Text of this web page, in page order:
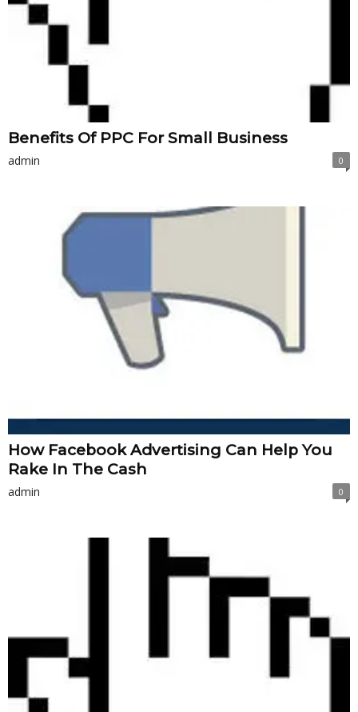
Benefits Of PPC For Small Business
admin 0
How Facebook Advertising Can Help You
Rake In The Cash
admin 0